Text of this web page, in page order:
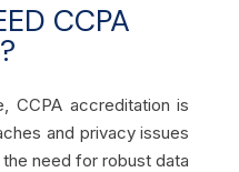
CCPA
CCPA accreditation is
and privacy issues
need for robust data